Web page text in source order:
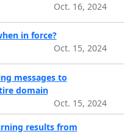
Oct. 16, 2024
in force?
Oct. 15, 2024
messages to
domain
Oct. 15, 2024
results from